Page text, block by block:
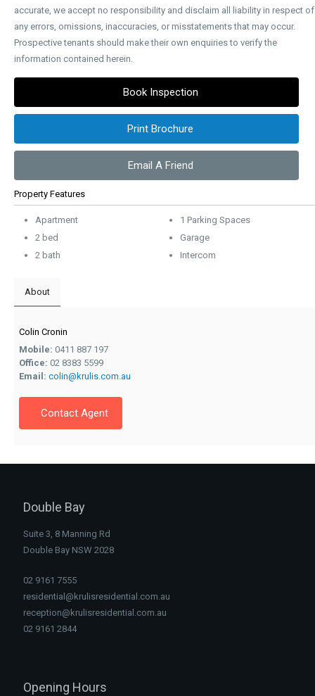
accurate, we accept no responsibility and disclaim all liability in respect of
any errors, omissions, inaccuracies, or misstatements that may occur.
Prospective tenants should make their own enquiries to verify the
information contained herein.
Book Inspection
Print Brochure
Email A Friend
Property Features
Apartment
2 bed
2 bath
1 Parking Spaces
Garage
Intercom
About
Colin Cronin
Mobile: 0411 887 197
Office: 02 8383 5599
Email: colin@krulis.com.au
Contact Agent
Double Bay
Suite 3, 8 Manning Rd
Double Bay NSW 2028
02 9161 7555
residential@krulisresidential.com.au
reception@krulisresidential.com.au
02 9161 2844
Opening Hours